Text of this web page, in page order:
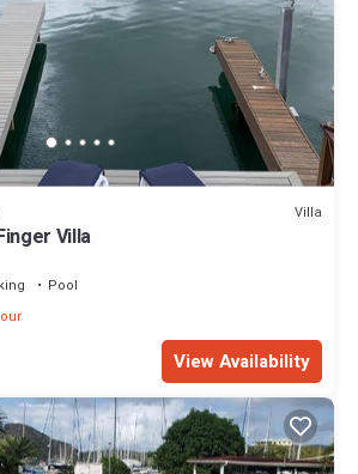
Villa
Villa
Pool
View Availability